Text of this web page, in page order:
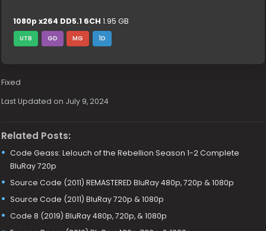
1080p x264 DD5.1 6CH 1.95 GB
UTB GD MG 1D
Fixed
Last Updated on July 9, 2024
Related Posts:
Code Geass: Lelouch of the Rebellion Season 1-2 Complete
BluRay 720p
Source Code (2011) REMASTERED BluRay 480p, 720p & 1080p
Source Code (2011) BluRay 720p & 1080p
Code 8 (2019) BluRay 480p, 720p, & 1080p